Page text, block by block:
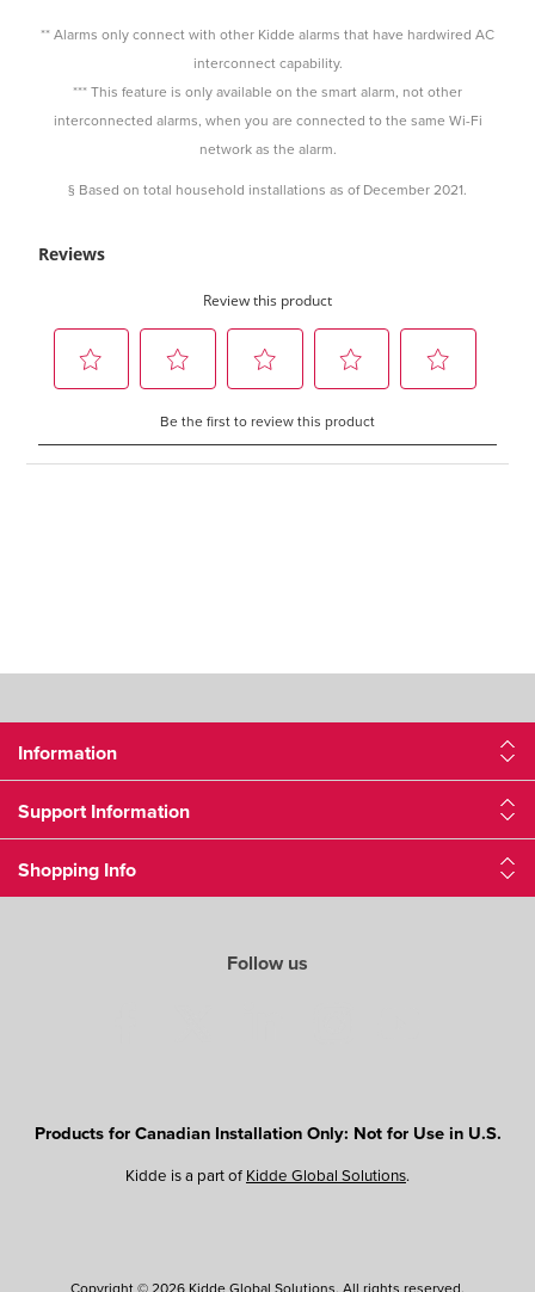
** Alarms only connect with other Kidde alarms that have hardwired AC
interconnect capability.
*** This feature is only available on the smart alarm, not other
interconnected alarms, when you are connected to the same Wi-Fi
network as the alarm.
§ Based on total household installations as of December 2021.
Information
Support Information
Shopping Info
Follow us
Products for Canadian Installation Only: Not for Use in U.S.
Kidde is a part of Kidde Global Solutions.
Copyright © 2026 Kidde Global Solutions. All rights reserved.